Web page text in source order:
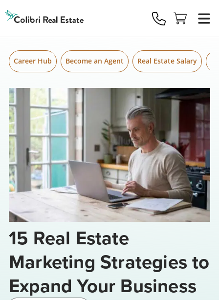
Real
Estate
Logo
Career Hub Become an Agent Real Estate Salary
15 Real Estate
Marketing Strategies to
Expand Your Business